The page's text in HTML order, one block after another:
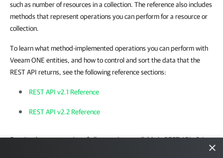
such as number of resources in a collection. The reference also includes
methods that represent operations you can perform for a resource or
collection.
To learn what method-implemented operations you can perform with
Veeam ONE entities, and how to control and sort the data that the
REST API returns, see the following reference sections:
REST API v2.1 Reference
REST API v2.2 Reference
For visual representation of all operations available in REST API v2.1, ×